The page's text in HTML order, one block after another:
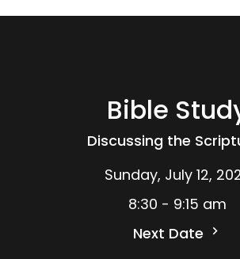
Bible
Discussing the
Sunday, July 12,
8:30 - 9:15 am
Next Date